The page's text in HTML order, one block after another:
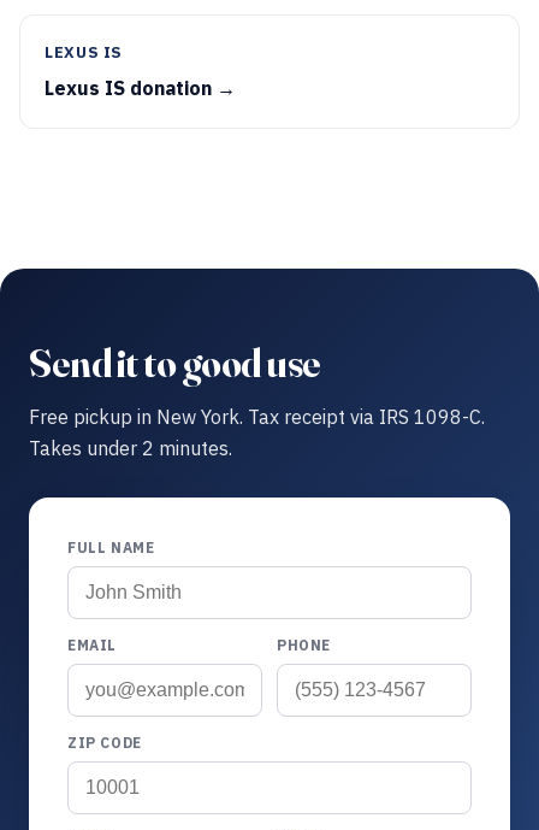
LEXUS IS
Lexus IS donation →
Send it to good use
Free pickup in New York. Tax receipt via IRS 1098-C.
Takes under 2 minutes.
FULL NAME
EMAIL PHONE
ZIP CODE